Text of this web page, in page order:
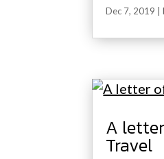
Dec 7, 2019 |
A
Travel